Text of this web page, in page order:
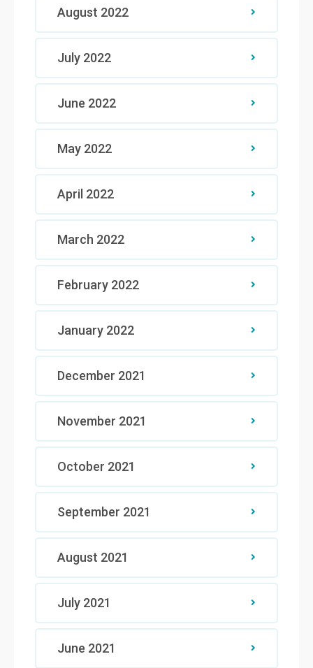
August 2022
July 2022
June 2022
May 2022
April 2022
March 2022
February 2022
January 2022
December 2021
November 2021
October 2021
September 2021
August 2021
July 2021
June 2021